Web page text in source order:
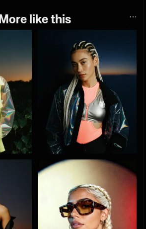
More like this